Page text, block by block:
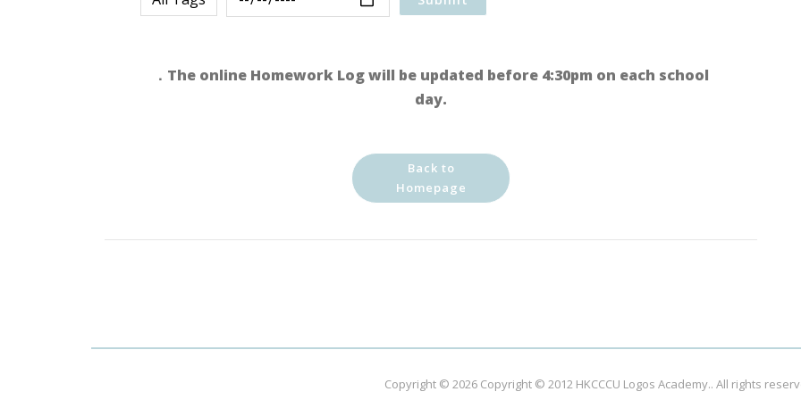
．The online Homework Log will be updated before 4:30pm on each school
day.
Back to
Homepage
Copyright © 2026 Copyright © 2012 HKCCCU Logos Academy.. All rights